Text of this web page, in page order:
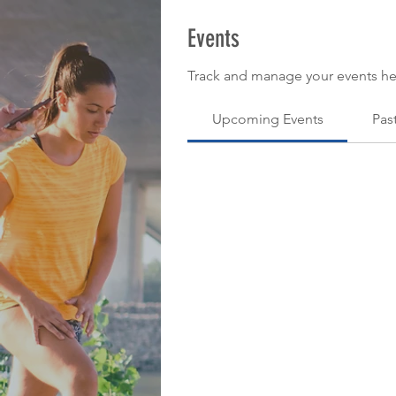
Events
Track and manage your events
Upcoming Events